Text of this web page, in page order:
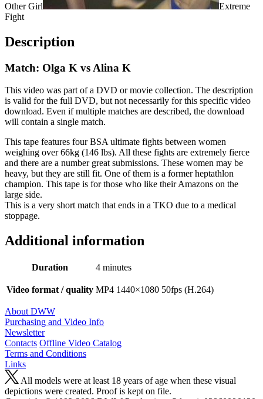
Other Girl
Extreme
Fight
Description
Match: Olga K vs Alina K
This video was part of a DVD or movie collection. The description
is valid for the full DVD, but not necessarily for this specific video
download. Even if multiple matches are described, the download
will contain a single match.
This tape features four BSA ultimate fights between women
weighing over 66kg (146 lbs). All these fights are extremely fierce
and there are a number great submissions. These women may be
heavy, but they are still fit. One of them is a former heptathlon
champion. This tape is for those who like their Amazons on the
large side.
This is a very short match that ends in a TKO due to a medical
stoppage.
Additional information
Duration 4 minutes
Video format / quality MP4 1440×1080 50fps (H.264)
About DWW
Purchasing and Video Info
Newsletter
Contacts Offline Video Catalog
Terms and Conditions
Links
All models were at least 18 years of age when these visual
depictions were created. Proof is kept on file.